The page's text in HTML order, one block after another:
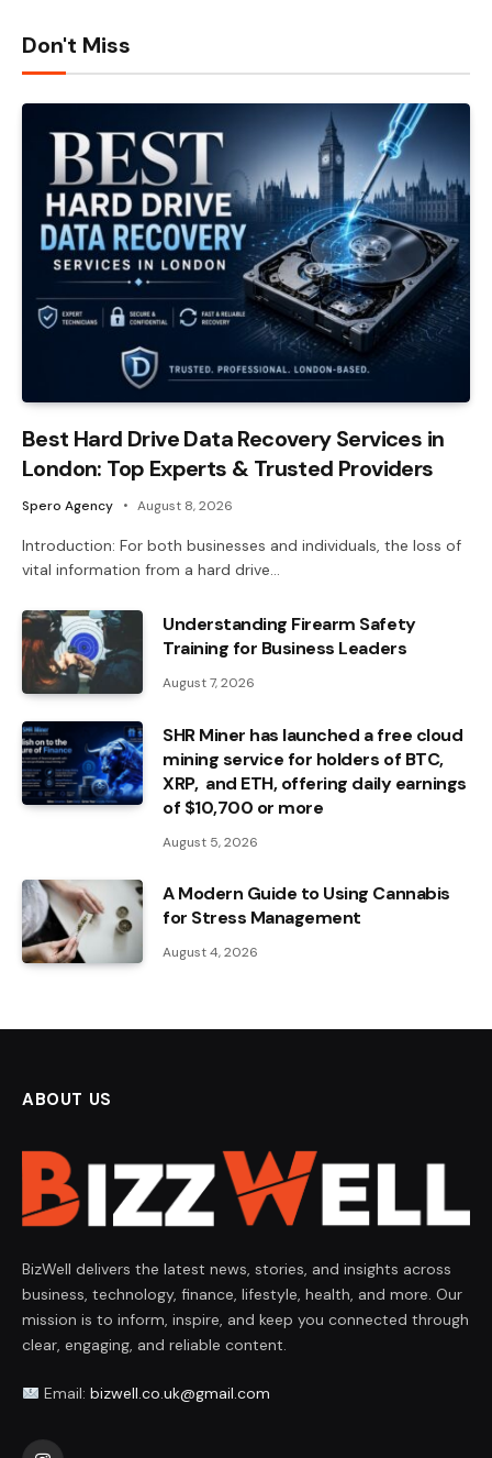
Don't Miss
Best Hard Drive Data Recovery Services in
London: Top Experts & Trusted Providers
Spero Agency August 8, 2026
Introduction: For both businesses and individuals, the loss of
vital information from a hard drive…
Understanding Firearm Safety
Training for Business Leaders
August 7, 2026
SHR Miner has launched a free cloud
mining service for holders of BTC,
XRP, and ETH, offering daily earnings
of $10,700 or more
August 5, 2026
A Modern Guide to Using Cannabis
for Stress Management
August 4, 2026
ABOUT US
BizWell delivers the latest news, stories, and insights across
business, technology, finance, lifestyle, health, and more. Our
mission is to inform, inspire, and keep you connected through
clear, engaging, and reliable content.
Email: bizwell.co.uk@gmail.com